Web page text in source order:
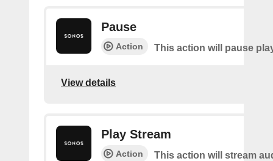
Pause
Action This action will pause
View details
Play Stream
Action
This action will stream